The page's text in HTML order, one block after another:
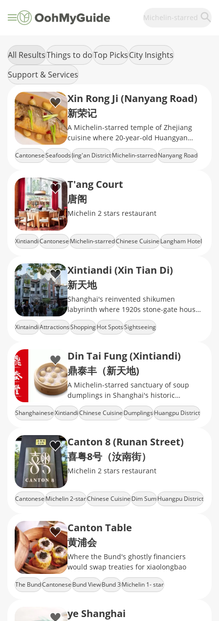
Michelin-starred
All ResultsThings to doTop PicksCity Insights
Support & Services
Xin Rong Ji (Nanyang Road)
新荣记
A Michelin-starred temple of Zhejiang
cuisine where 20-year-old Huangyan
tangerine peels meet abalone braised in
ancestral sauces
CantoneseSeafoodsJing'an DistrictMichelin-starredNanyang Road
T'ang Court
唐阁
Michelin 2 stars restaurant
XintiandiCantoneseMichelin-starredChinese CuisineLangham Hotel
Xintiandi (Xin Tian Di)
新天地
Shanghai's reinvented shikumen
labyrinth where 1920s stone-gate houses
now cradle Michelin-starred dining,
avant-garde galleries
XintaindiAttractionsShoppingHot SpotsSightseeing
Din Tai Fung (Xintiandi)
鼎泰丰（新天地)
A Michelin-starred sanctuary of soup
dumplings in Shanghai's historic
shikumen
ShanghaineseXintiandiChinese CuisineDumplingsHuangpu District
Canton 8 (Runan Street)
喜粤8号（汝南街）
Michelin 2 stars restaurant
CantoneseMichelin 2-starChinese CuisineDim SumHuangpu District
Canton Table
黄浦会
Where the Bund's ghostly financiers
would swap treaties for xiaolongbao
The BundCantoneseBund ViewBund 3Michelin 1- star
ye Shanghai